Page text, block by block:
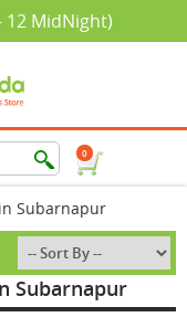
12 MidNight)
0
Subarnapur
Subarnapur